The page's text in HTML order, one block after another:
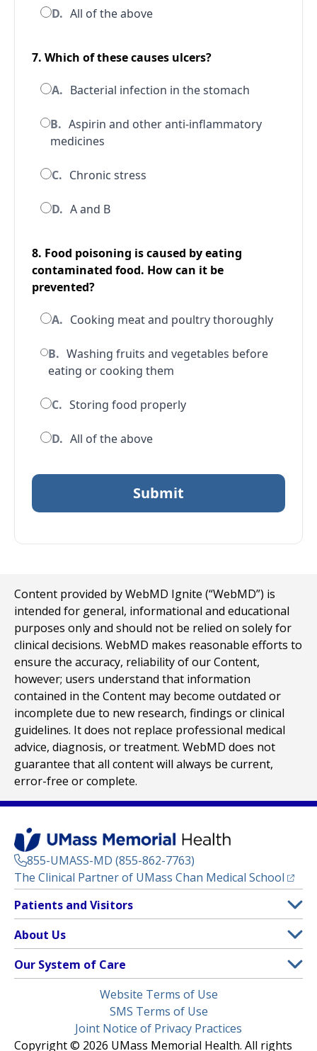
D. All of the above
7. Which of these causes ulcers?
A. Bacterial infection in the stomach
B. Aspirin and other anti-inflammatory
medicines
C. Chronic stress
D. A and B
8. Food poisoning is caused by eating
contaminated food. How can it be
prevented?
A. Cooking meat and poultry thoroughly
B. Washing fruits and vegetables before
eating or cooking them
C. Storing food properly
D. All of the above
Content provided by WebMD Ignite (“WebMD”) is
intended for general, informational and educational
purposes only and should not be relied on solely for
clinical decisions. WebMD makes reasonable efforts to
ensure the accuracy, reliability of our Content,
however; users understand that information
contained in the Content may become outdated or
incomplete due to new research, findings or clinical
guidelines. It does not replace professional medical
advice, diagnosis, or treatment. WebMD does not
guarantee that all content will always be current,
error-free or complete.
855-UMASS-MD (855-862-7763)
The Clinical Partner of UMass Chan Medical School
Footer
Menu
Patients and Visitors
Clinical Trials
(opens in a new tab)
Find a Doctor(opens in a new tab)
Insurance Plans Accepted
Make an Appointment
About Us
Contact
Media Library
Our System of Care
Children’s Medical Center
Website Terms of Use
SMS Terms of Use
Joint Notice of Privacy Practices
Copyright © 2026 UMass Memorial Health. All rights